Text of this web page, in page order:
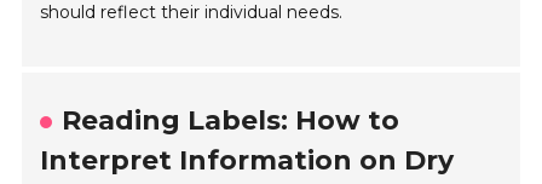
should reflect their individual needs.
Reading Labels: How to
Interpret Information on Dry